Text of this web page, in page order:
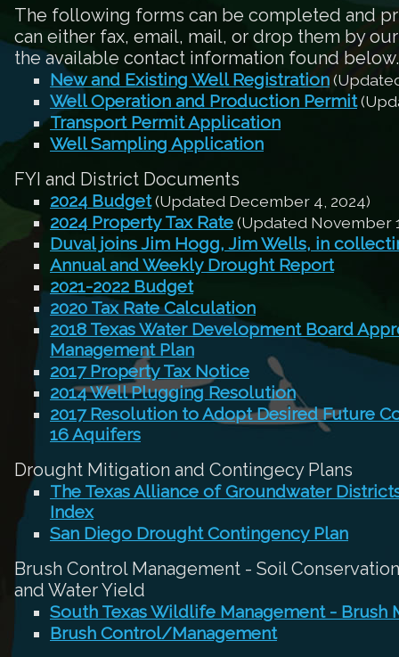
The following forms can be completed and
can either fax, email, mail, or drop them by
the available contact information found below.
New and Existing Well Registration
Well Operation and Production Permit
Transport Permit Application
Well Sampling Application
FYI and District Documents
2024 Budget(Updated December 4, 2024)
2024 Property Tax Rate(Updated November
Duval joins Jim Hogg, Jim Wells, in
Annual and Weekly Drought Report
2021-2022 Budget
2020 Tax Rate Calculation
2018 Texas Water Development Board
Management Plan
2017 Property Tax Notice
2014 Well Plugging Resolution
2017 Resolution to Adopt Desired Future
16 Aquifers
Drought Mitigation and Contingecy Plans
The Texas Alliance of Groundwater
Index
San Diego Drought Contingency Plan
Brush Control Management - Soil
and Water Yield
South Texas Wildlife Management - Brush
Brush Control/Management